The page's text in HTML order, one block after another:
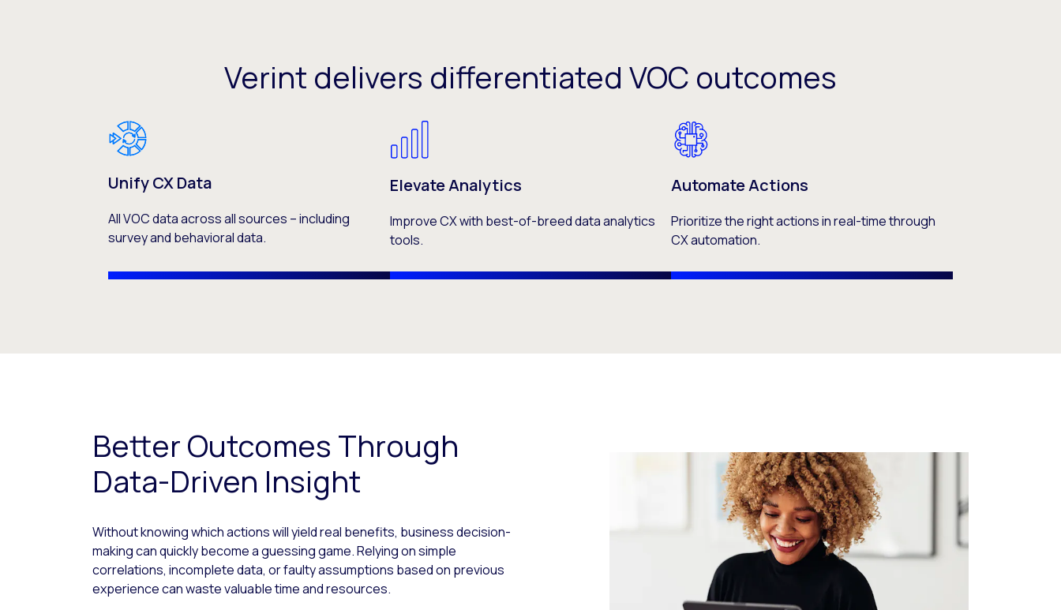
Verint delivers differentiated VOC outcomes
Unify CX Data
All VOC data across all sources – including
survey and behavioral data.
Elevate Analytics
Improve CX with best-of-breed data analytics
tools.
Automate Actions
Prioritize the right actions in real-time through
CX automation.
Better Outcomes Through
Data-Driven Insight
Without knowing which actions will yield real benefits, business decision-
making can quickly become a guessing game. Relying on simple
correlations, incomplete data, or faulty assumptions based on previous
experience can waste valuable time and resources.